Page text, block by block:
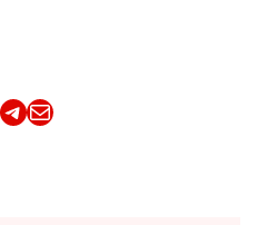
Share this article on TelegramEmail this Article